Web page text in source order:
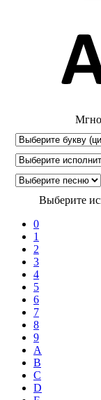
Выберите
0
1
2
3
4
5
6
7
8
9
A
B
C
D